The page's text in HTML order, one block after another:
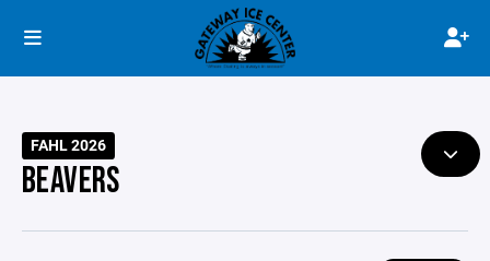
FAHL 2026
BEAVERS